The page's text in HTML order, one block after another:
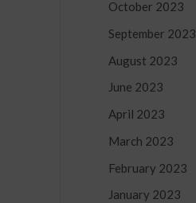
October 2023
September 2023
August 2023
June 2023
April 2023
March 2023
February 2023
January 2023